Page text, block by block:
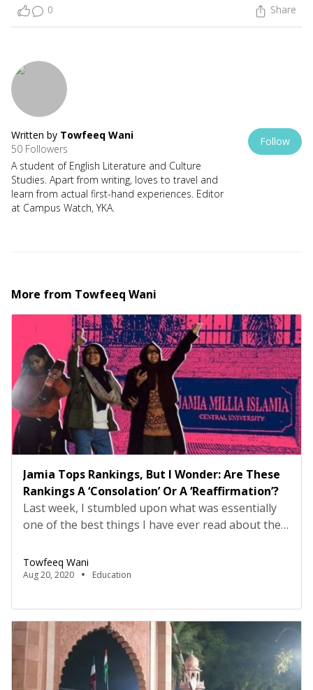
0 Share
Written by Towfeeq Wani
50 Followers
A student of English Literature and Culture
Studies. Apart from writing, loves to travel and
learn from actual first-hand experiences. Editor
at Campus Watch, YKA.
Follow
More from Towfeeq Wani
Jamia Tops Rankings, But I Wonder: Are These
Rankings A ‘Consolation’ Or A ‘Reaffirmation’?
Last week, I stumbled upon what was essentially
one of the best things I have ever read about the
Millia Islamia, it said, had made it to the top place
in the central universities of India. No matter who
Towfeeq Wani
Aug 20, 2020 Education